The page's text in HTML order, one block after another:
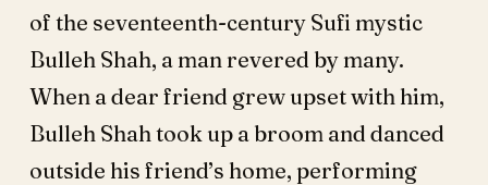
of the seventeenth-century Sufi mystic
Bulleh Shah, a man revered by many.
When a dear friend grew upset with him,
Bulleh Shah took up a broom and danced
outside his friend’s home, performing